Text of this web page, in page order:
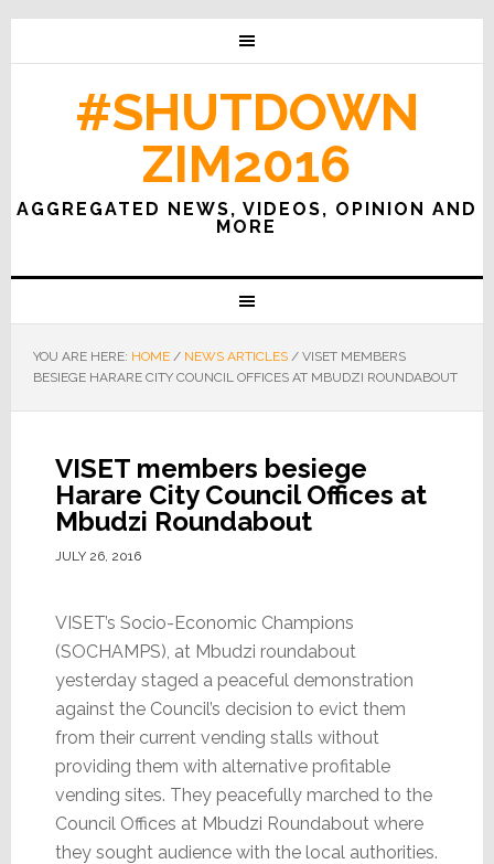
#SHUTDOWN
ZIM2016
AGGREGATED NEWS, VIDEOS, OPINION AND
MORE
YOU ARE HERE: HOME / NEWS ARTICLES /VISET MEMBERS
BESIEGE HARARE CITY COUNCIL OFFICES AT MBUDZI ROUNDABOUT
VISET members besiege
Harare City Council Offices at
Mbudzi Roundabout
JULY 26, 2016
VISET’s Socio-Economic Champions
(SOCHAMPS), at Mbudzi roundabout
yesterday staged a peaceful demonstration
against the Council’s decision to evict them
from their current vending stalls without
providing them with alternative profitable
vending sites. They peacefully marched to the
Council Offices at Mbudzi Roundabout where
they sought audience with the local authorities.